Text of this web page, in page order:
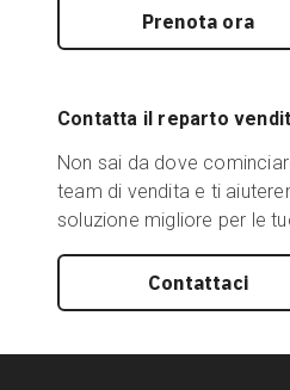
Prenota ora
Contatta il reparto
Non sai da dove
team di vendita e ti
soluzione migliore per le
Contattaci